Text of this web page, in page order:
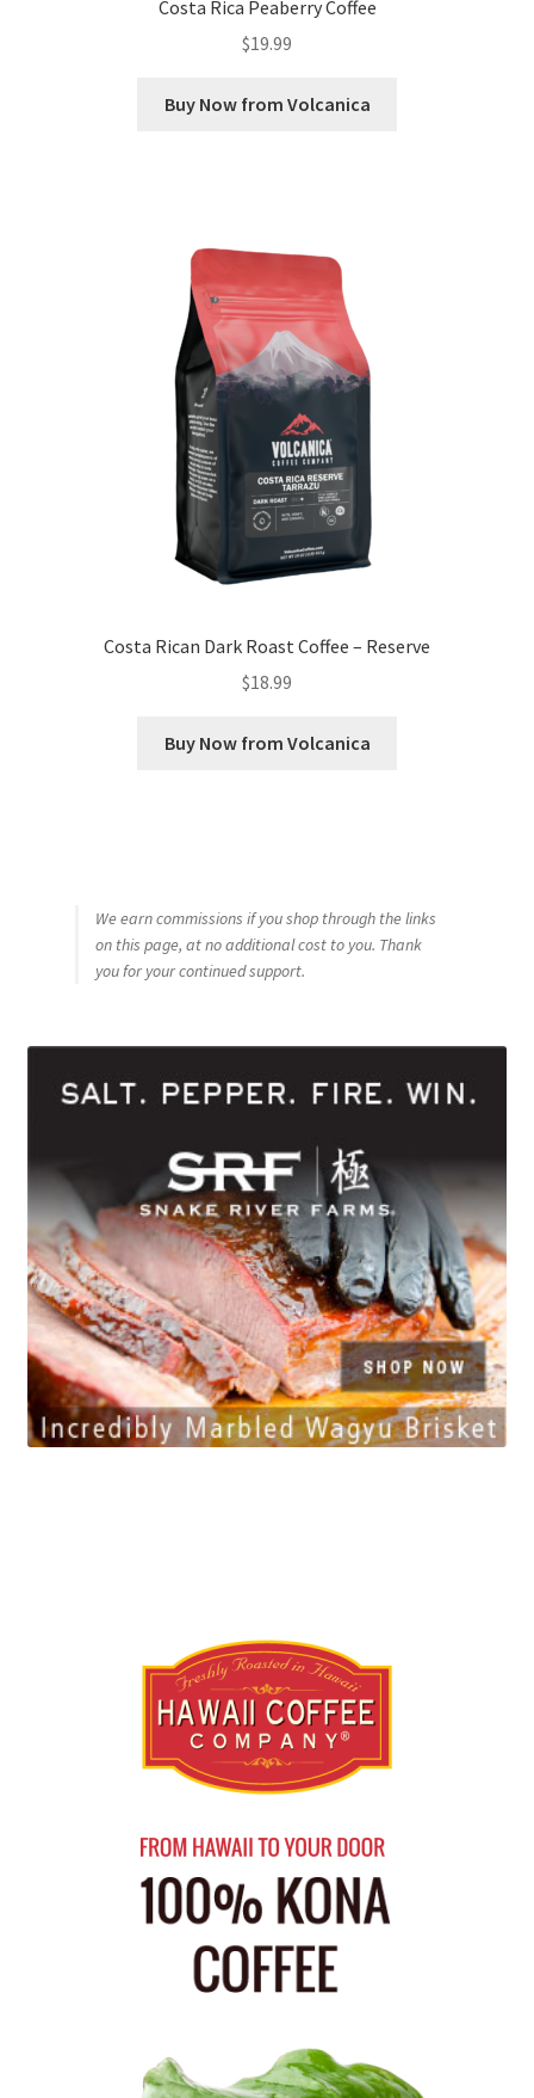
Costa Rica Peaberry Coffee
$19.99
Buy Now from Volcanica
Costa Rican Dark Roast Coffee – Reserve
$18.99
Buy Now from Volcanica
We earn commissions if you shop through the links
on this page, at no additional cost to you. Thank
you for your continued support.